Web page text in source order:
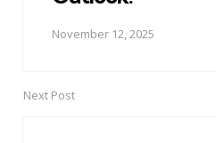
November 12, 2025
Next Post